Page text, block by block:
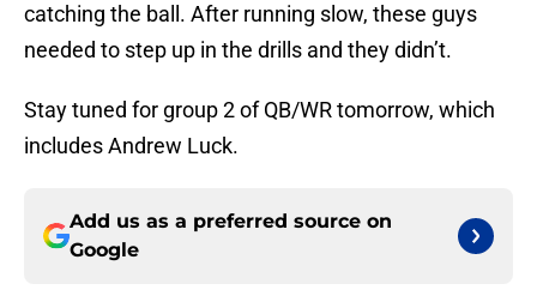
catching the ball. After running slow, these guys
needed to step up in the drills and they didn’t.
Stay tuned for group 2 of QB/WR tomorrow, which
includes Andrew Luck.
Add us as a preferred source on
Google